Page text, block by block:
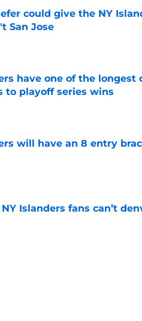
could give the NY
San Jose
Date
have one of the
to playoff series wins
Date
will have an 8 entry
Date
Islanders fans can’t